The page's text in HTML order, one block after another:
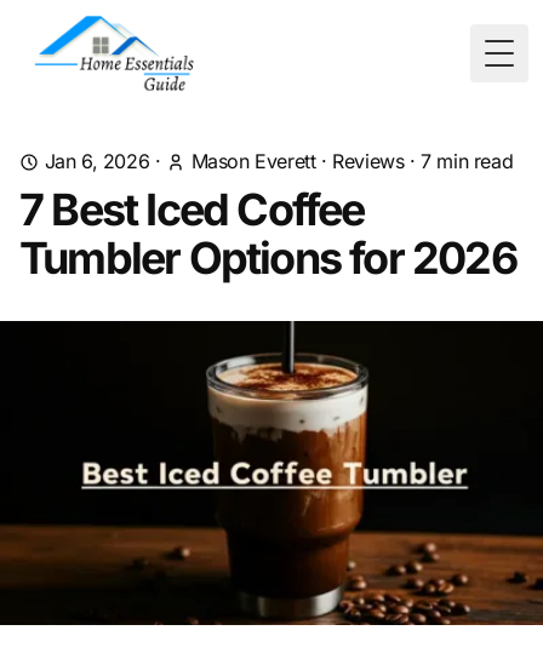
Jan 6, 2026 · Mason Everett· Reviews·7min read
7 Best Iced Coffee
Tumbler Options for 2026